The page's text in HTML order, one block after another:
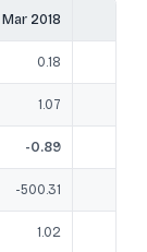
Mar 2018
0.18
1.07
-0.89
-500.31
1.02